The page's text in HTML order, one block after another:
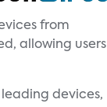
from
allowing users
devices,